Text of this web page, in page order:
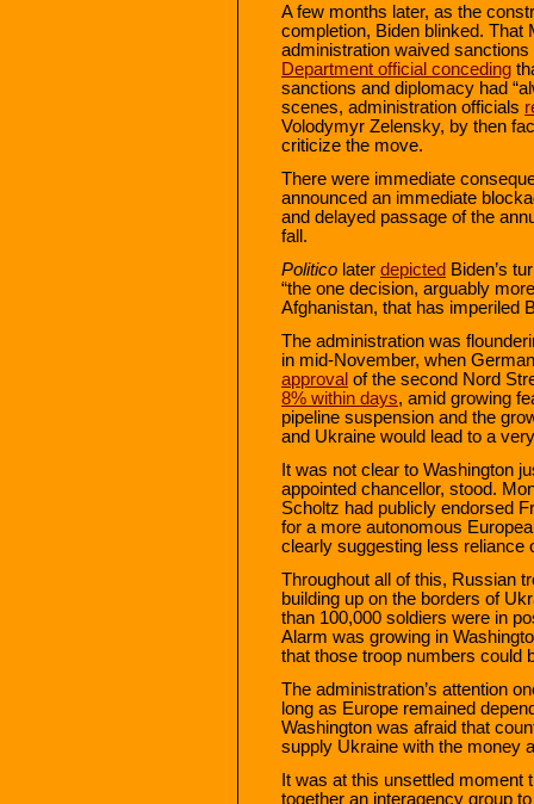
A few months later, as the
completion, Biden blinked. That
administration waived
Department official conceding
sanctions and diplomacy had
scenes, administration officials
Volodymyr Zelensky, by then
criticize the move.
There were immediate
announced an immediate
and delayed passage of the
fall.
Politico later depicted Biden’s
“the one decision, arguably
Afghanistan, that has imperiled
The administration was
in mid-November, when
approval of the second Nord
8% within days, amid growing
pipeline suspension and the
and Ukraine would lead to a
It was not clear to Washington
appointed chancellor, stood.
Scholtz had publicly endorsed
for a more autonomous
clearly suggesting less reliance
Throughout all of this, Russian
building up on the borders of
than 100,000 soldiers were in
Alarm was growing in
that those troop numbers could
The administration’s attention
long as Europe remained
Washington was afraid that
supply Ukraine with the money
It was at this unsettled moment
together an interagency group